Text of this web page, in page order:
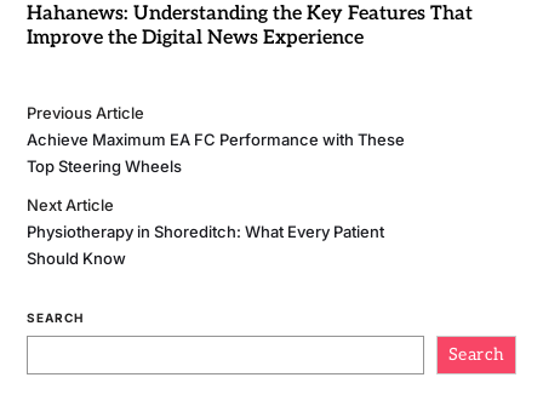
Hahanews: Understanding the Key Features That
Improve the Digital News Experience
Previous Article
Achieve Maximum EA FC Performance with These
Top Steering Wheels
Next Article
Physiotherapy in Shoreditch: What Every Patient
Should Know
SEARCH
Search